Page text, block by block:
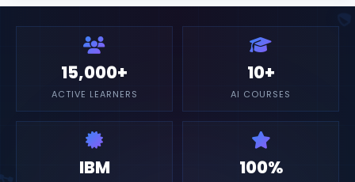
15,000+
ACTIVE LEARNERS
10+
AI COURSES
IBM 100%